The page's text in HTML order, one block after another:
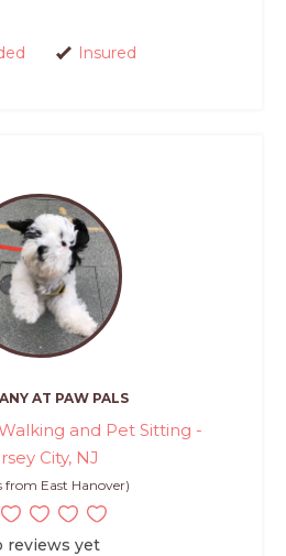
Insured
AT PAW PALS
and Pet Sitting -
City, NJ
from East Hanover)
reviews yet